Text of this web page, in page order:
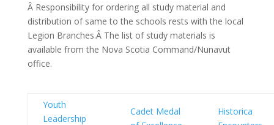
Â Responsibility for ordering all study material and
distribution of same to the schools rests with the local
Legion Branches.Â The list of study materials is
available from the Nova Scotia Command/Nunavut
office.
Youth
Leadership
Cadet Medal
Historica